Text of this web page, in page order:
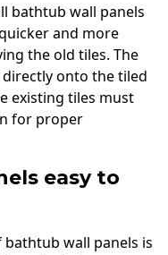
bathtub wall panels
and more
the old tiles. The
onto the tiled
existing tiles must
for proper
easy to
wall panels is